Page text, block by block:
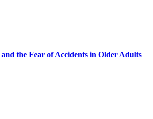
the Fear of Accidents in Older Adults